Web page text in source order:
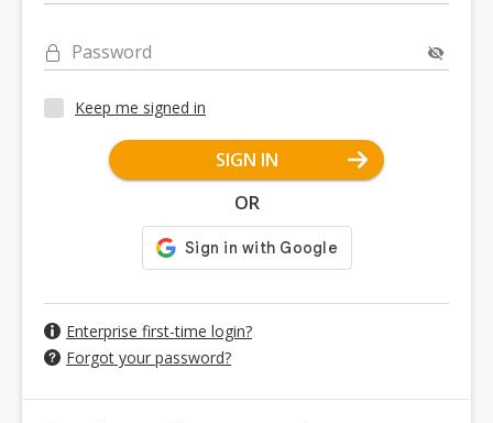
Password
Keep me signed in
SIGN IN
OR
Enterprise first-time login?
Forgot your password?